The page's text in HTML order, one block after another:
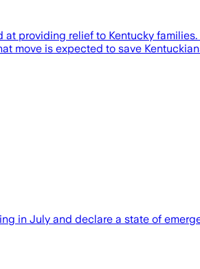
providing relief to Kentucky
move is expected to save
in July and declare a state of